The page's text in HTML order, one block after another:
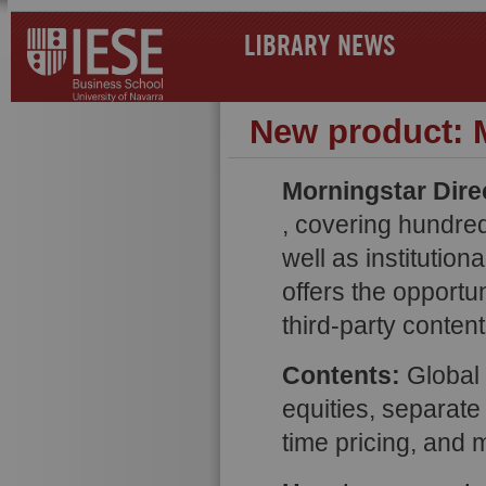
LIBRARY NEWS
New product:
Morningstar
, covering
well as
offers the
third-party
Contents:
equities,
time pricing, and